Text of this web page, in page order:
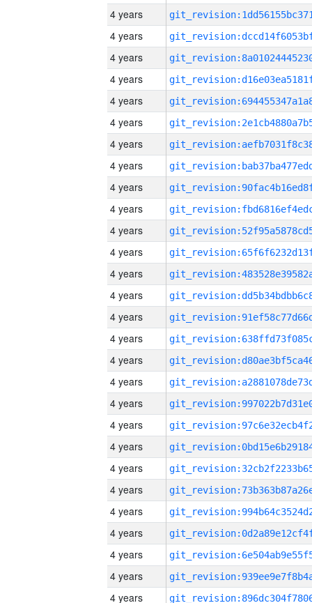
4 years
4 years
4 years
4 years
4 years
4 years
4 years
4 years
4 years
4 years
4 years
4 years
4 years
4 years
4 years
4 years
4 years
4 years
4 years
4 years
4 years
4 years
4 years
4 years
4 years
4 years
4 years
4 years